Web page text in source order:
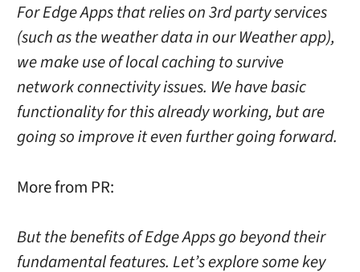
For Edge Apps that relies on 3rd party services
(such as the weather data in our Weather app),
we make use of local caching to survive
network connectivity issues. We have basic
functionality for this already working, but are
going so improve it even further going forward.
More from PR:
But the benefits of Edge Apps go beyond their
fundamental features. Let’s explore some key